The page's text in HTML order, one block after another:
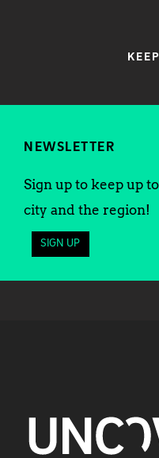
NEWSLETTER
Sign up to keep up
city and the region!
SIGN UP